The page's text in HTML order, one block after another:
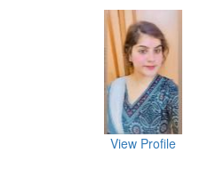
View Profile